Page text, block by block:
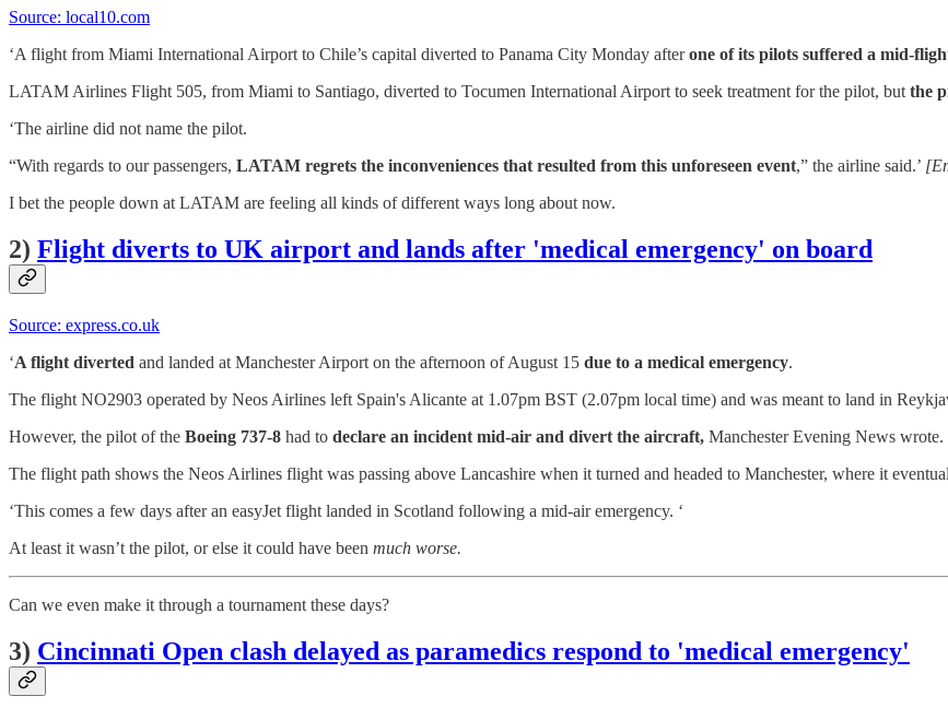
Source: local10.com
‘A flight from Miami International Airport to Chile’s capital diverted to Panama City Monday afterone of its pilots suffered a mid-
LATAM Airlines Flight 505, from Miami to Santiago, diverted to Tocumen International Airport to seek treatment for the pilot, but the
‘The airline did not name the pilot.
“With regards to our passengers, LATAM regrets the inconveniences that resulted from this unforeseen event,” the airline said.’
I bet the people down at LATAM are feeling all kinds of different ways long about now.
2) Flight diverts to UK airport and lands after 'medical emergency' on board
Source: express.co.uk
‘A flight diverted and landed at Manchester Airport on the afternoon of August 15 due to a medical emergency.
The flight NO2903 operated by Neos Airlines left Spain's Alicante at 1.07pm BST (2.07pm local time) and was meant to land in
However, the pilot of the Boeing 737-8 had to declare an incident mid-air and divert the aircraft, Manchester Evening News wrote.
The flight path shows the Neos Airlines flight was passing above Lancashire when it turned and headed to Manchester, where it
‘This comes a few days after an easyJet flight landed in Scotland following a mid-air emergency. ‘
At least it wasn’t the pilot, or else it could have been much worse.
Can we even make it through a tournament these days?
3) Cincinnati Open clash delayed as paramedics respond to 'medical emergency'